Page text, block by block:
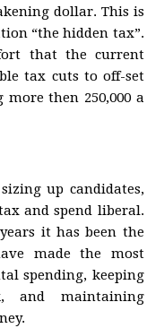
dollar. This is
“the hidden tax”.
that the current
tax cuts to off-set
then 250,000 a
up candidates,
and spend liberal.
it has been the
made the most
spending, keeping
and maintaining